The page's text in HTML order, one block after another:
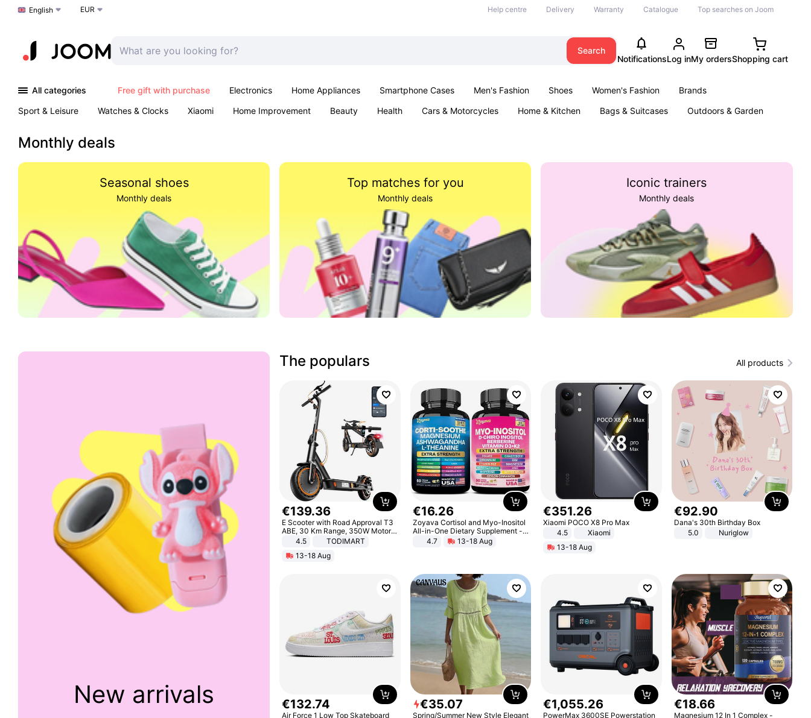
Choose a language
English EUR Help centre Delivery Warranty Catalogue Top searches on Joom
Search
NotificationsLog inMy ordersShopping cart
All categories Free gift with purchase Electronics Home Appliances Smartphone Cases Men's Fashion Shoes Women's Fashion
Brands
Sport & Leisure
Watches & Clocks Xiaomi Home Improvement Beauty Health Cars & Motorcycles Home & Kitchen Bags & Suitcases
Outdoors & Garden
Monthly deals
Seasonal shoes
Monthly deals
Top matches for you
Monthly deals
Iconic trainers
Monthly deals
New arrivals
The populars All products
€139.36
E Scooter with Road Approval T3
ABE, 30 Km Range, 350W Motor,
8.5 Inch Honeycomb Tires, Dual
Braking System E Scooter for
Adults, Smart APP
4.5
TODIMART
13-18 Aug
€16.26
Zoyava Cortisol and Myo-Inositol
All-in-One Dietary Supplement -
Multivitamin Combo with Extra
Strength Ingredients for Fitness &
4.7 13-18 Aug
€351.26
Xiaomi POCO X8 Pro Max
4.5
Xiaomi
13-18 Aug
€92.90
Dana's 30th Birthday Box
5.0
Nuriglow
€132.74
Air Force 1 Low Top Skateboard
€35.07
Spring/Summer New Style Elegant
€1,055.26
PowerMax 3600SE Powerstation
€18.66
Magnesium 12 In 1 Complex -